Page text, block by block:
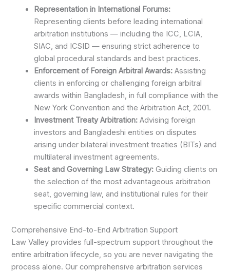
Representation in International Forums:
Representing clients before leading international
arbitration institutions — including the ICC, LCIA,
SIAC, and ICSID — ensuring strict adherence to
global procedural standards and best practices.
Enforcement of Foreign Arbitral Awards: Assisting
clients in enforcing or challenging foreign arbitral
awards within Bangladesh, in full compliance with the
New York Convention and the Arbitration Act, 2001.
Investment Treaty Arbitration: Advising foreign
investors and Bangladeshi entities on disputes
arising under bilateral investment treaties (BITs) and
multilateral investment agreements.
Seat and Governing Law Strategy: Guiding clients on
the selection of the most advantageous arbitration
seat, governing law, and institutional rules for their
specific commercial context.
Comprehensive End-to-End Arbitration Support
Law Valley provides full-spectrum support throughout the
entire arbitration lifecycle, so you are never navigating the
process alone. Our comprehensive arbitration services